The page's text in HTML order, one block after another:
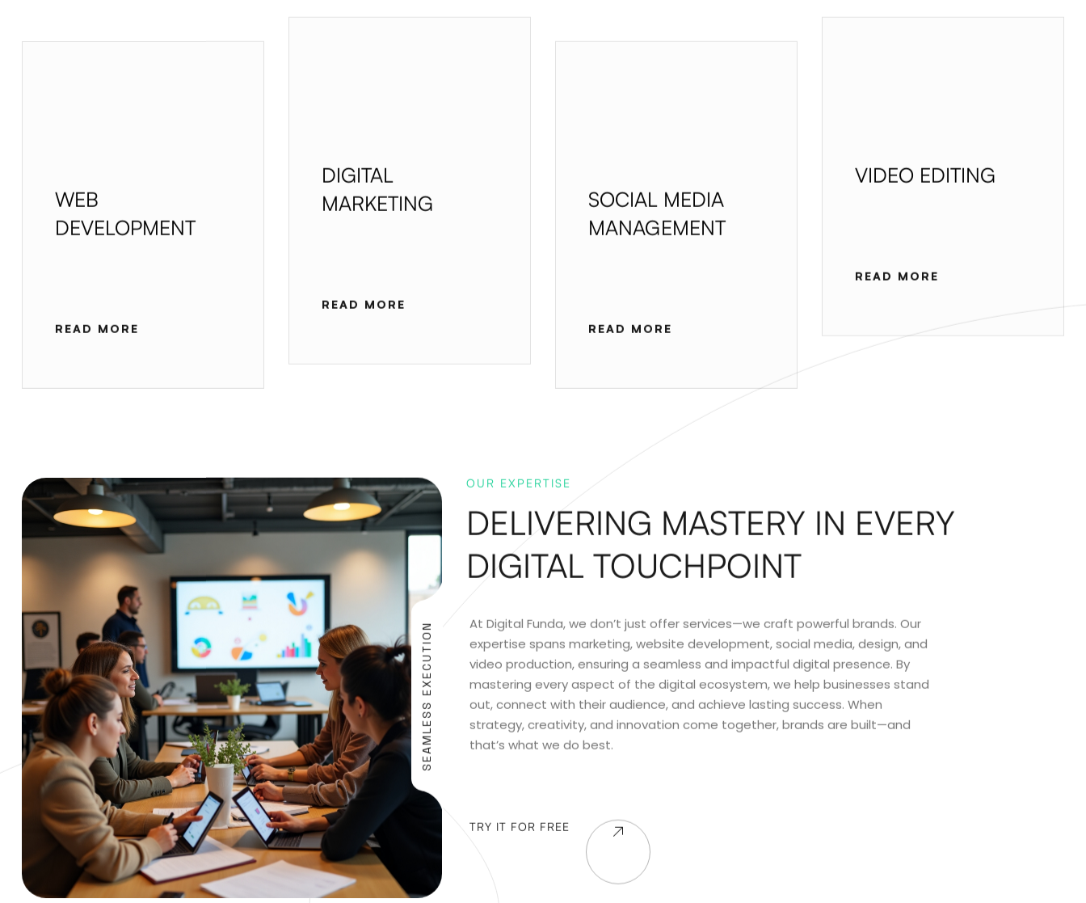
WEB
DEVELOPMENT
READ MORE
DIGITAL
MARKETING
READ MORE
SOCIAL MEDIA
MANAGEMENT
READ MORE
VIDEO EDITING
READ MORE
SEAMLESS EXECUTION
OUR EXPERTISE
DELIVERING MASTERY IN EVERY
DIGITAL TOUCHPOINT
At Digital Funda, we don’t just offer services—we craft powerful brands. Our
expertise spans marketing, website development, social media, design, and
video production, ensuring a seamless and impactful digital presence. By
mastering every aspect of the digital ecosystem, we help businesses stand
out, connect with their audience, and achieve lasting success. When
strategy, creativity, and innovation come together, brands are built—and
that’s what we do best.
TRY IT FOR FREE